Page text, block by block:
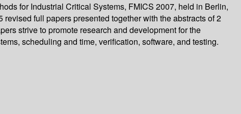
for Industrial Critical Systems, FMICS 2007, held in Berlin,
full papers presented together with the abstracts of 2
strive to promote research and development for the
scheduling and time, verification, software, and testing.